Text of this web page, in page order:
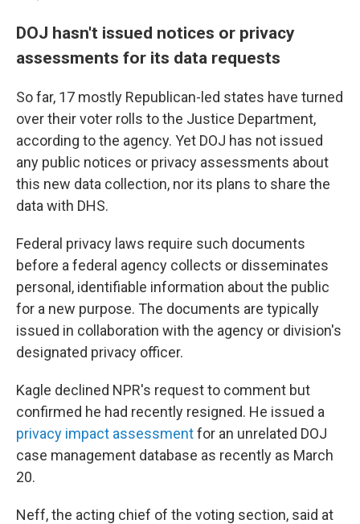
DOJ hasn't issued notices or privacy
assessments for its data requests
So far, 17 mostly Republican-led states have turned
over their voter rolls to the Justice Department,
according to the agency. Yet DOJ has not issued
any public notices or privacy assessments about
this new data collection, nor its plans to share the
data with DHS.
Federal privacy laws require such documents
before a federal agency collects or disseminates
personal, identifiable information about the public
for a new purpose. The documents are typically
issued in collaboration with the agency or division's
designated privacy officer.
Kagle declined NPR's request to comment but
confirmed he had recently resigned. He issued a
privacy impact assessmentfor an unrelated DOJ
case management database as recently as March
20.
Neff, the acting chief of the voting section, said at